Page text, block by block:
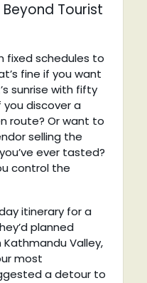
Tourist
fixed schedules to
fine if you want
sunrise with fifty
discover a
route? Or want to
selling the
ever tasted?
control the
itinerary for a
planned
Valley,
most
a detour to